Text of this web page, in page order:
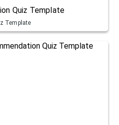
Quiz Template
Template